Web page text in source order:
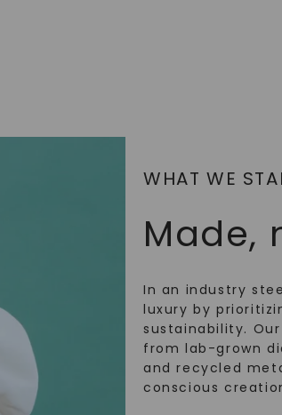
WHAT WE
Made,
In an industry
luxury by
sustainability.
from lab-grown
and recycled
conscious